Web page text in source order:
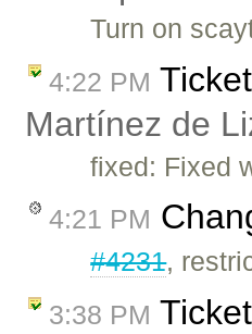
Turn on
4:22 PM Ticket
Martínez de
fixed: Fixed
4:21 PM
#4231,
3:38 PM Ticket